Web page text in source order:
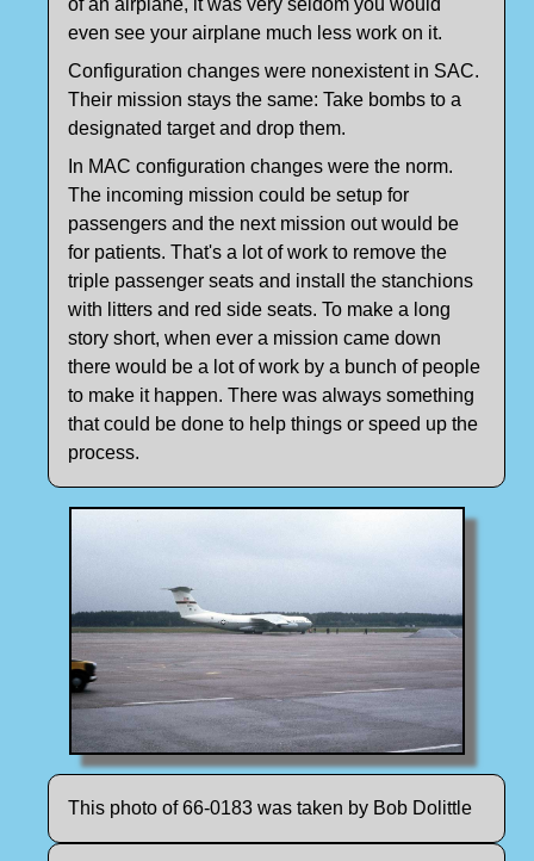
of an airplane, it was very seldom you would
even see your airplane much less work on it.
Configuration changes were nonexistent in SAC.
Their mission stays the same: Take bombs to a
designated target and drop them.
In MAC configuration changes were the norm.
The incoming mission could be setup for
passengers and the next mission out would be
for patients. That's a lot of work to remove the
triple passenger seats and install the stanchions
with litters and red side seats. To make a long
story short, when ever a mission came down
there would be a lot of work by a bunch of people
to make it happen. There was always something
that could be done to help things or speed up the
process.
This photo of 66-0183 was taken by Bob Dolittle